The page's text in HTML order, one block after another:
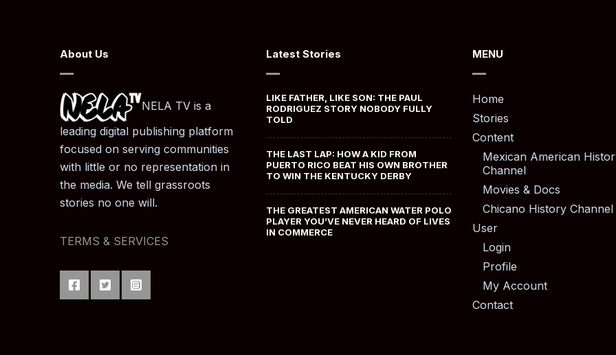
About Us
NELA TV is a
leading digital publishing platform
focused on serving communities
with little or no representation in
the media. We tell grassroots
stories no one will.
TERMS & SERVICES
Latest Stories
LIKE FATHER, LIKE SON: THE PAUL
RODRIGUEZ STORY NOBODY FULLY
TOLD
THE LAST LAP: HOW A KID FROM
PUERTO RICO BEAT HIS OWN BROTHER
TO WIN THE KENTUCKY DERBY
THE GREATEST AMERICAN WATER POLO
PLAYER YOU’VE NEVER HEARD OF LIVES
IN COMMERCE
MENU
Home
Stories
Content
Mexican American
Channel
Movies & Docs
Chicano History Channel
User
Login
Profile
My Account
Contact